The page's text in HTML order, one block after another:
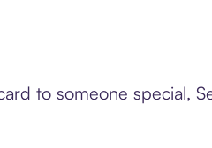
to someone special,